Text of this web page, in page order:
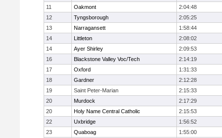
11
Oakmont
2:04:48
12
Tyngsborough
2:05:25
13
Narragansett
1:58:44
14
Littleton
2:08:02
14
Ayer Shirley
2:09:53
16
Blackstone Valley Voc/Tech
2:14:19
17
Oxford
1:31:33
18
Gardner
2:12:28
19
Saint Peter-Marian
2:15:33
20
Murdock
2:17:29
20
Holy Name Central Catholic
2:15:53
22
Uxbridge
1:56:52
23
Quaboag
1:55:00